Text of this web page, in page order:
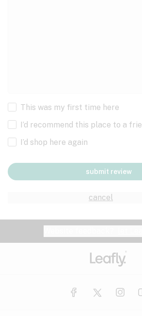
This was my first time here
I’d recommend this place to a
I’d shop here again
cancel
submit review